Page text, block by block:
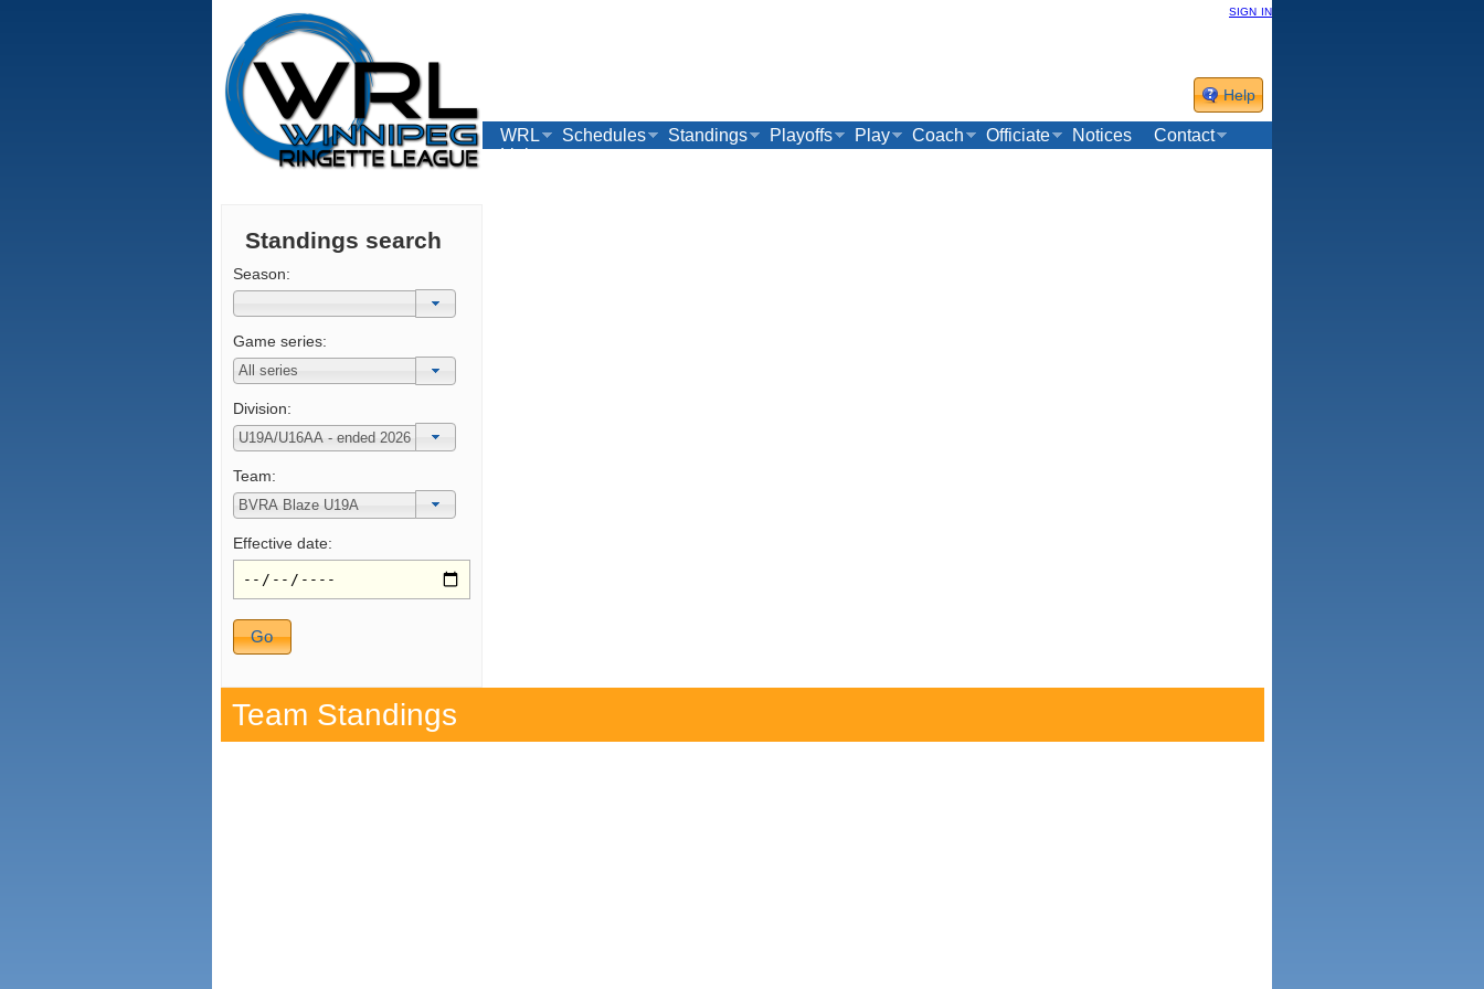
sign in
Help
WRL Schedules Standings Playoffs Play Coach Officiate Notices
Contact
Links
Standings search
Season:
Game series:
Division:
Team:
Effective date:
Team Standings